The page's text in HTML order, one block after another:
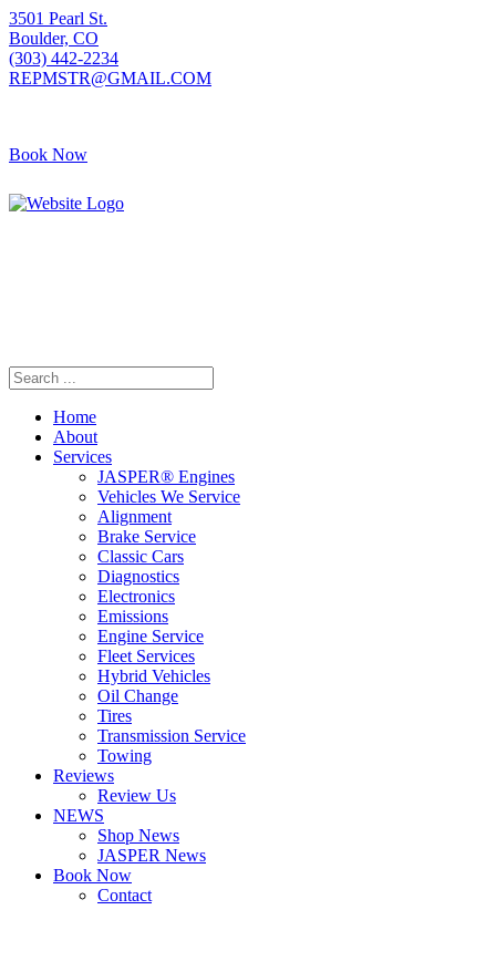
3501 Pearl St.
Boulder, CO
(303) 442-2234
REPMSTR@GMAIL.COM
Book Now
Home
About
Services
JASPER® Engines
Vehicles We Service
Alignment
Brake Service
Classic Cars
Diagnostics
Electronics
Emissions
Engine Service
Fleet Services
Hybrid Vehicles
Oil Change
Tires
Transmission Service
Towing
Reviews
Review Us
NEWS
Shop News
JASPER News
Book Now
Contact